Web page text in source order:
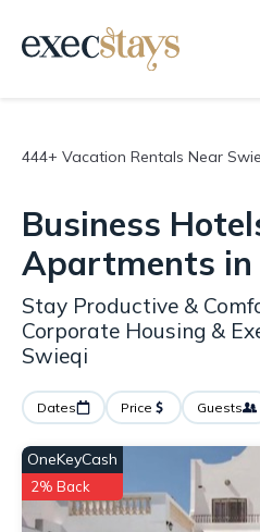
444+ Vacation Rentals Near
Business
Apartments in
Stay Productive &
Corporate Housing &
Swieqi
Dates Price Guests
OneKeyCash
2% Back